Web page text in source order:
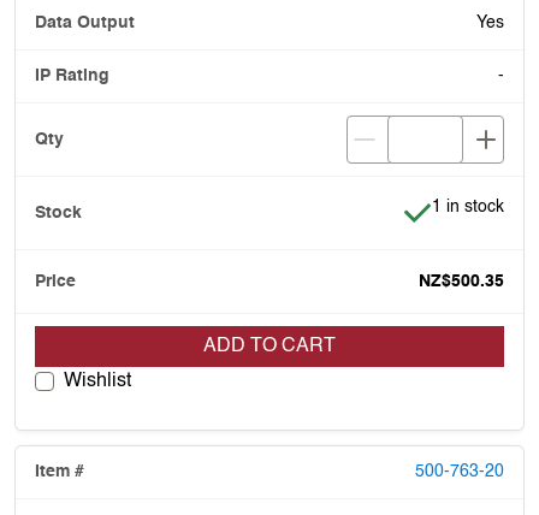
Yes
-
Item is in
1 in stock
NZ$500.35
ADD TO CART
Wishlist
500-763-20